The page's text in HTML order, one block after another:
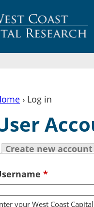
› Log in
Create new account
*
your West Coast